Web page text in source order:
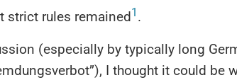
strict rules remained1 .
(especially by typically long
I thought it could be